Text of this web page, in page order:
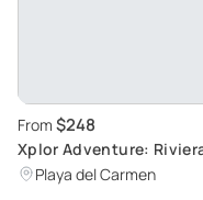
From $248
Xplor Adventure:
Playa del Carmen